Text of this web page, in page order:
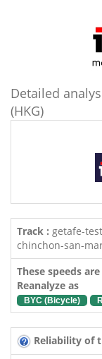
Detailed
(HKG)
Track : getafe-
chinchon-san-
These speeds
Reanalyze as
BYC (Bicycle)
Reliability of